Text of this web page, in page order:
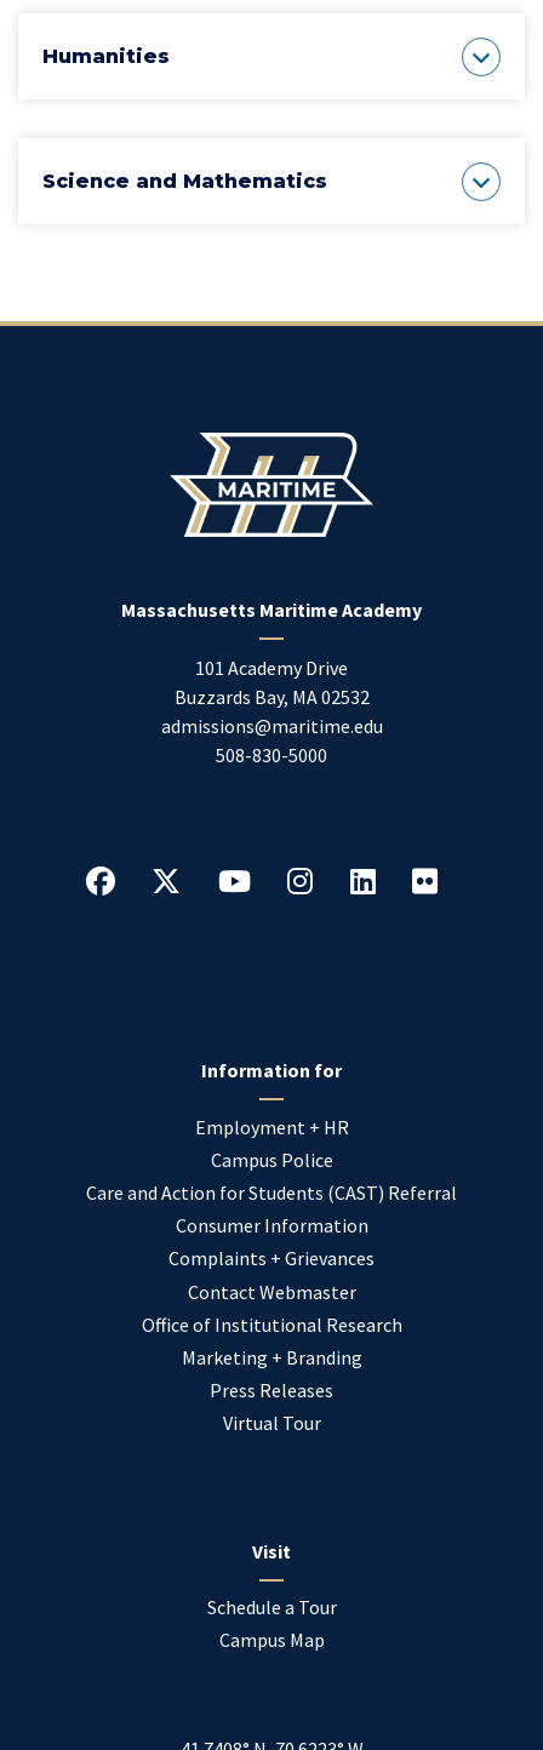
Humanities
Science and Mathematics
Massachusetts Maritime Academy
101 Academy Drive
Buzzards Bay, MA02532
admissions@maritime.edu
508-830-5000
Information for
Employment + HR
Campus Police
Care and Action for Students (CAST) Referral
Consumer Information
Complaints + Grievances
Contact Webmaster
Office of Institutional Research
Marketing + Branding
Press Releases
Virtual Tour
Visit
Schedule a Tour
Campus Map